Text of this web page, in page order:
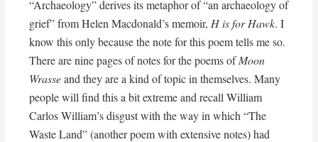
“Archaeology” derives its metaphor of “an archaeology of
grief” from Helen Macdonald’s memoir, H is for Hawk. I
know this only because the note for this poem tells me so.
There are nine pages of notes for the poems ofMoon
Wrasseand they are a kind of topic in themselves. Many
people will find this a bit extreme and recall William
Carlos William’s disgust with the way in which “The
Waste Land” (another poem with extensive notes) had